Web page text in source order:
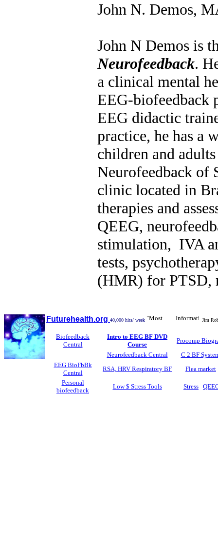
John N. Demos,
John N Demos is
Neurofeedback.
a clinical mental
EEG-biofeedback
EEG didactic
practice, he has a
children and
Neurofeedback of
clinic located in
therapies and
QEEG,
stimulation, IVA
tests,
(HMR) for PTSD,
Futurehealth.org 40,000 hits/ week "Most Informative Jim
Biofeedback
Central
Intro to EEG BF DVD
Course
Procomp
Neurofeedback Central
C 2 BF
EEG BioFbBk
Central
RSA, HRV Respiratory BF
Flea market
Personal
biofeedback
Low $ Stress Tools Stress